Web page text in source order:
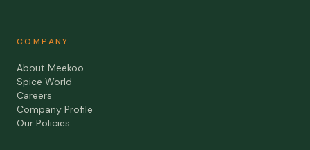
COMPANY
About Meekoo
Spice World
Careers
Company Profile
Our Policies